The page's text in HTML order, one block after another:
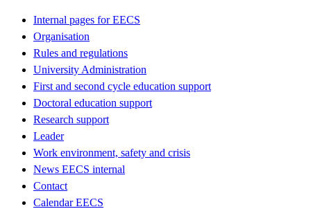
Internal pages for EECS
Organisation
Rules and regulations
University Administration
First and second cycle education support
Doctoral education support
Research support
Leader
Work environment, safety and crisis
News EECS internal
Contact
Calendar EECS